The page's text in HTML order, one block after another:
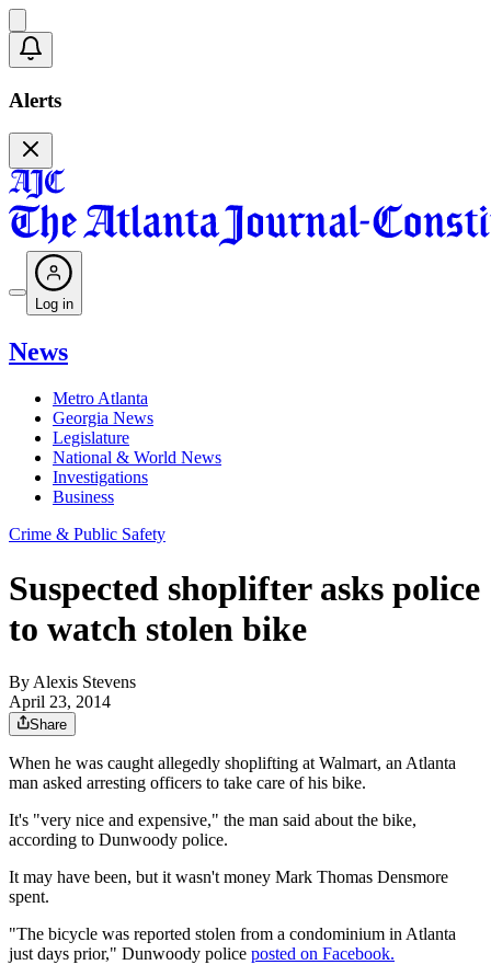
Alerts
Log in
News
Metro Atlanta
Georgia News
Legislature
National & World News
Investigations
Business
Crime & Public Safety
Suspected shoplifter asks police
to watch stolen bike
By Alexis Stevens
April 23, 2014
Share
When he was caught allegedly shoplifting at Walmart, an Atlanta
man asked arresting officers to take care of his bike.
It's "very nice and expensive," the man said about the bike,
according to Dunwoody police.
It may have been, but it wasn't money Mark Thomas Densmore
spent.
"The bicycle was reported stolen from a condominium in Atlanta
just days prior," Dunwoody police posted on Facebook.